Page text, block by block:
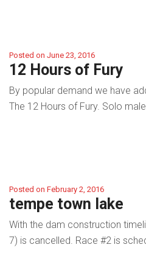
Posted on June 23, 2016
12 Hours of Fury
By popular demand we have
The 12 Hours of Fury. Solo
Posted on February 2, 2016
tempe town lake
With the dam construction
7) is cancelled. Race #2 is